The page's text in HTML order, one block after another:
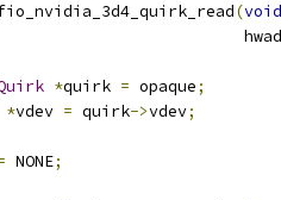
(void
*quirk = opaque;
*vdev = quirk->vdev;
NONE;